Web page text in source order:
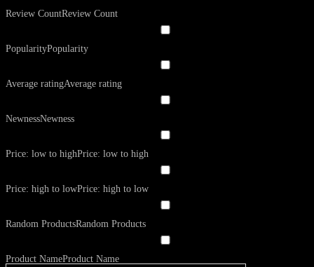
Review CountReview Count
PopularityPopularity
Average ratingAverage rating
NewnessNewness
Price: low to highPrice: low to high
Price: high to lowPrice: high to low
Random ProductsRandom Products
Product NameProduct Name